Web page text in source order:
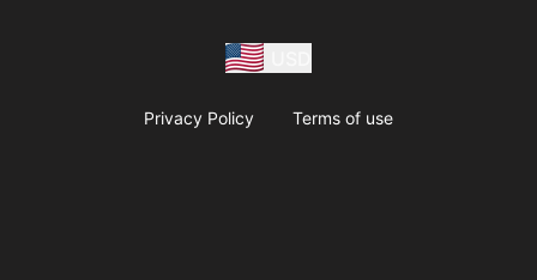
Privacy Policy Terms of use